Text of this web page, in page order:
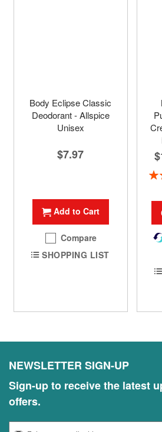
Body Eclipse Classic
Deodorant - Allspice
Unisex
$7.97
Add to Cart
Compare
SHOPPING LIST
NEWSLETTER SIGN-UP
Sign-up to receive the latest
offers.